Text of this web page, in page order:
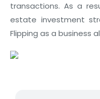
transactions. As a
estate investment
Flipping as a business